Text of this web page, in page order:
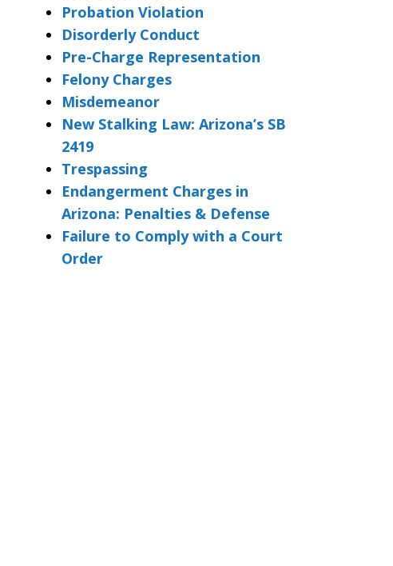
Probation Violation
Disorderly Conduct
Pre-Charge Representation
Felony Charges
Misdemeanor
New Stalking Law: Arizona’s SB
2419
Trespassing
Endangerment Charges in
Arizona: Penalties & Defense
Failure to Comply with a Court
Order